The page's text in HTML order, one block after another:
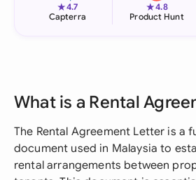
★4.7
Capterra
★4.8
Product Hunt
What is a Rental
The Rental Agreement Letter is a
document used in Malaysia to
rental arrangements between